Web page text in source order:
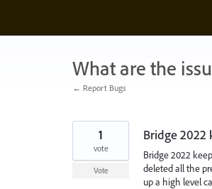
content
What are the
← Report Bugs
Bridge 2022
Bridge 2022
deleted all the
up a high level
1
vote
Vote